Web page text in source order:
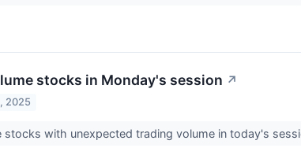
stocks in Monday's session ↗
2025
stocks with unexpected trading volume in today's